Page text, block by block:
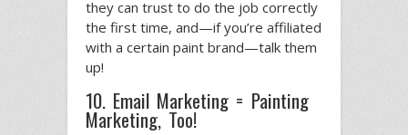
they can trust to do the job correctly
the first time, and—if you’re affiliated
with a certain paint brand—talk them
up!
10. Email Marketing = Painting
Marketing, Too!